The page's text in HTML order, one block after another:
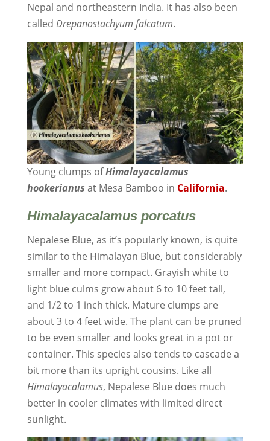
Nepal and northeastern India. It has also been
called Drepanostachyum falcatum.
Young clumps ofHimalayacalamus
hookerianus at Mesa Bamboo in California.
Himalayacalamusporcatus
Nepalese Blue, as it’s popularly known, is quite
similar to the Himalayan Blue, but considerably
smaller and more compact. Grayish white to
light blue culms grow about 6 to 10 feet tall,
and 1/2 to 1 inch thick. Mature clumps are
about 3 to 4 feet wide. The plant can be pruned
to be even smaller and looks great in a pot or
container. This species also tends to cascade a
bit more than its upright cousins. Like all
Himalayacalamus, Nepalese Blue does much
better in cooler climates with limited direct
sunlight.